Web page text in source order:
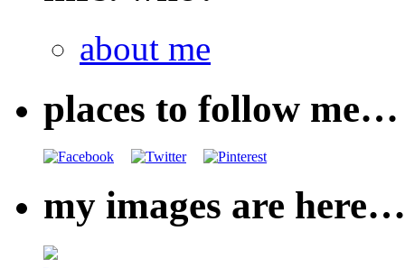
about me
places to follow me…
my images are here…